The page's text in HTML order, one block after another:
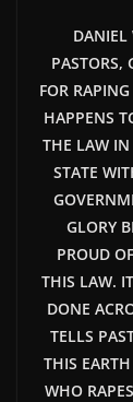
DANIEL
PASTORS,
FOR
HAPPENS
THE LAW
STATE
GLORY
PROUD
THIS LAW.
DONE
TELLS
THIS
WHO